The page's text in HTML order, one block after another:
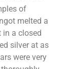
of
melted a
a closed
silver at as
were very